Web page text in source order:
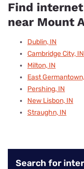
Find
near Mount
Dublin, IN
Cambridge City, IN
Milton, IN
East
Pershing, IN
New Lisbon, IN
Straughn, IN
Search for